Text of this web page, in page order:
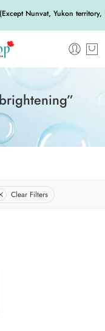
(Except Nunvat, Yukon
Clear Filters